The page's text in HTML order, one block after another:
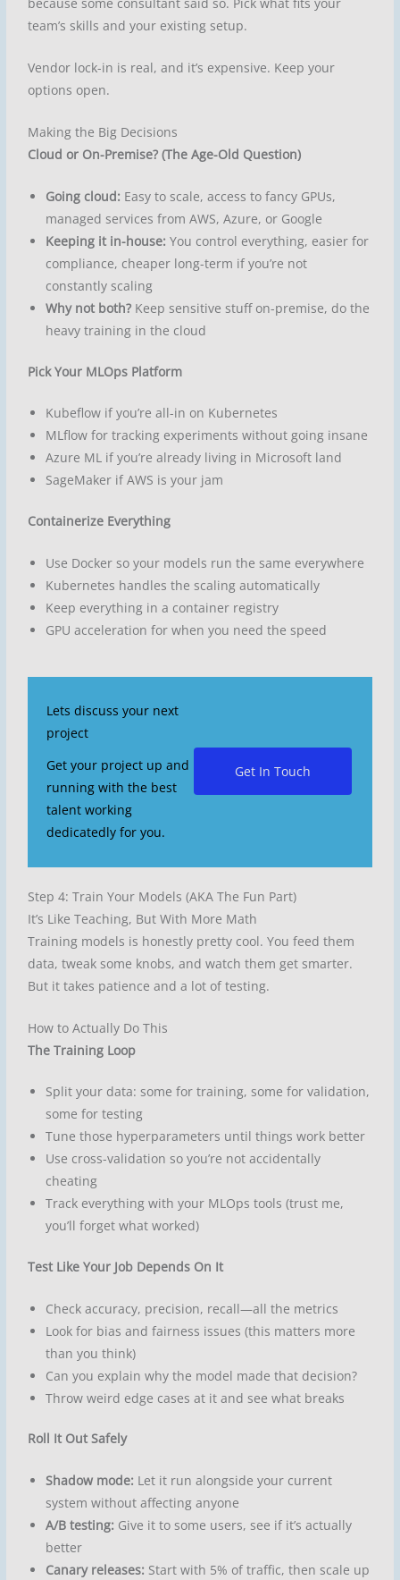
because some consultant said so. Pick what fits your
team’s skills and your existing setup.
Vendor lock-in is real, and it’s expensive. Keep your
options open.
Making the Big Decisions
Cloud or On-Premise? (The Age-Old Question)
Going cloud: Easy to scale, access to fancy GPUs,
managed services from AWS, Azure, or Google
Keeping it in-house: You control everything, easier for
compliance, cheaper long-term if you’re not
constantly scaling
Why not both? Keep sensitive stuff on-premise, do the
heavy training in the cloud
Pick Your MLOps Platform
Kubeflow if you’re all-in on Kubernetes
MLflow for tracking experiments without going insane
Azure ML if you’re already living in Microsoft land
SageMaker if AWS is your jam
Containerize Everything
Use Docker so your models run the same everywhere
Kubernetes handles the scaling automatically
Keep everything in a container registry
GPU acceleration for when you need the speed
Lets discuss your next
project
Get your project up and
running with the best
talent working
dedicatedly for you.
Get In Touch
Step 4: Train Your Models (AKA The Fun Part)
It’s Like Teaching, But With More Math
Training models is honestly pretty cool. You feed them
data, tweak some knobs, and watch them get smarter.
But it takes patience and a lot of testing.
How to Actually Do This
The Training Loop
Split your data: some for training, some for validation,
some for testing
Tune those hyperparameters until things work better
Use cross-validation so you’re not accidentally
cheating
Track everything with your MLOps tools (trust me,
you’ll forget what worked)
Test Like Your Job Depends On It
Check accuracy, precision, recall—all the metrics
Look for bias and fairness issues (this matters more
than you think)
Can you explain why the model made that decision?
Throw weird edge cases at it and see what breaks
Roll It Out Safely
Shadow mode: Let it run alongside your current
system without affecting anyone
A/B testing: Give it to some users, see if it’s actually
better
Canary releases: Start with 5% of traffic, then scale up